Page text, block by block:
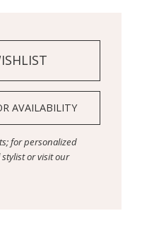
AVAILABILITY
for personalized
or visit our